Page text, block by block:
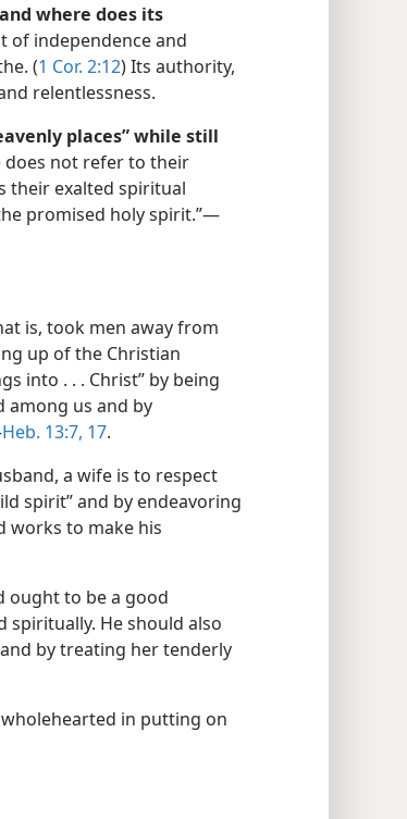
where does its
of independence and
(1 Cor. 2:12) Its authority,
relentlessness.
places” while still
does not refer to their
their exalted spiritual
promised holy spirit.”​—
is, took men away from
up of the Christian
into . . . Christ” by being
among us and by
Heb. 13:7, 17.
a wife is to respect
spirit” and by endeavoring
works to make his
ought to be a good
He should also
by treating her tenderly
in putting on